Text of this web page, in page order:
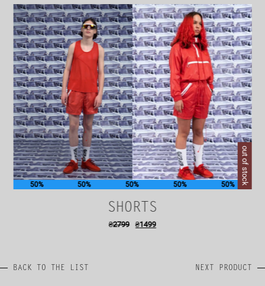
50% 50% 50% 50% 50% out of stock
SHORTS
₴2799 ₴1499
BACK TO THE LIST NEXT PRODUCT